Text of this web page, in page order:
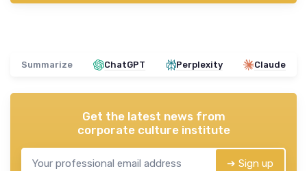
Summarize ChatGPT Perplexity Claude
Get the latest news from
corporate culture institute
➔ Sign up